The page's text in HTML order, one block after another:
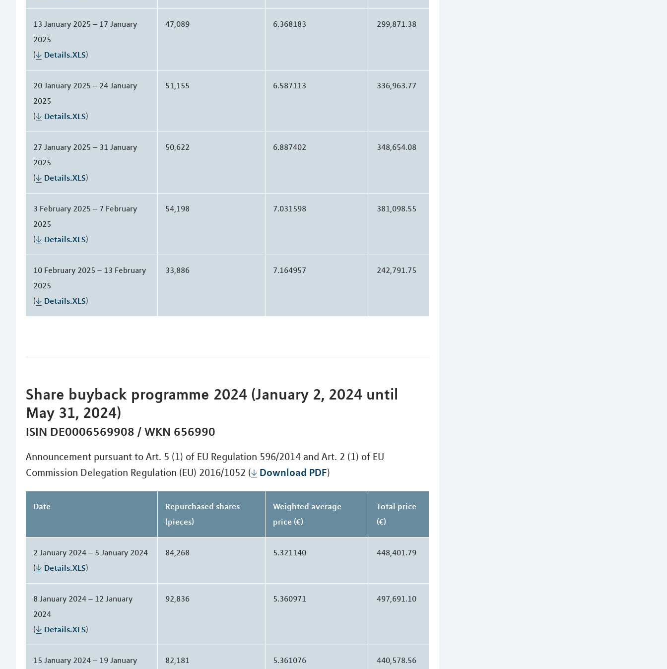
13 January 2025 – 17 January
2025
(
Details.XLS)
47,089 6.368183 299,871.38
20 January 2025 – 24 January
2025
(
Details.XLS)
51,155 6.587113 336,963.77
27 January 2025 – 31 January
2025
(
Details.XLS)
50,622 6.887402 348,654.08
3 February 2025 – 7 February
2025
(
Details.XLS)
54,198 7.031598 381,098.55
10 February 2025 – 13 February
2025
(
Details.XLS)
33,886 7.164957 242,791.75
Share buyback programme 2024 (January 2, 2024 until
May 31, 2024)
ISIN DE0006569908 / WKN 656990
Announcement pursuant to Art. 5 (1) of EU Regulation 596/2014 and Art. 2 (1) of EU
Commission Delegation Regulation (EU) 2016/1052 (
Download PDF)
Date
Repurchased shares
(pieces)
Weighted average
price (€)
Total price
(€)
2 January 2024 – 5 January 2024
(
Details.XLS)
84,268 5.321140 448,401.79
8 January 2024 – 12 January
2024
(
Details.XLS)
92,836 5.360971 497,691.10
15 January 2024 – 19 January 82,181 5.361076 440,578.56